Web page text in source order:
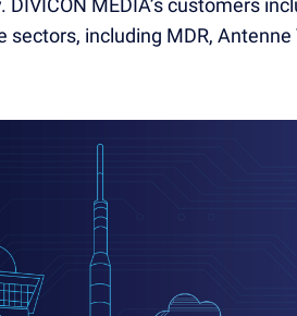
DIVICON MEDIA’s customers
sectors, including MDR, Antenne